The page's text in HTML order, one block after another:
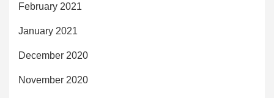
February 2021
January 2021
December 2020
November 2020